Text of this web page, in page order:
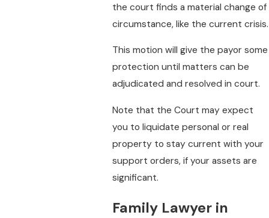
the court finds a material change of
circumstance, like the current crisis.
This motion will give the payor some
protection until matters can be
adjudicated and resolved in court.
Note that the Court may expect
you to liquidate personal or real
property to stay current with your
support orders, if your assets are
significant.
Family Lawyer in